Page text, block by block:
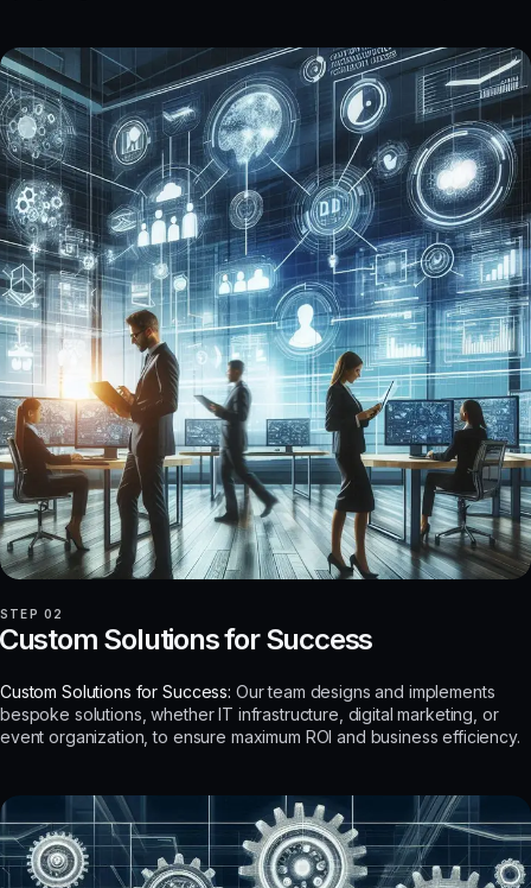
STEP 02
Solutions for Success
Custom Solutions for Success: Our team designs and implements
bespoke solutions, whether IT infrastructure, digital marketing, or
event organization, to ensure maximum ROI and business efficiency.